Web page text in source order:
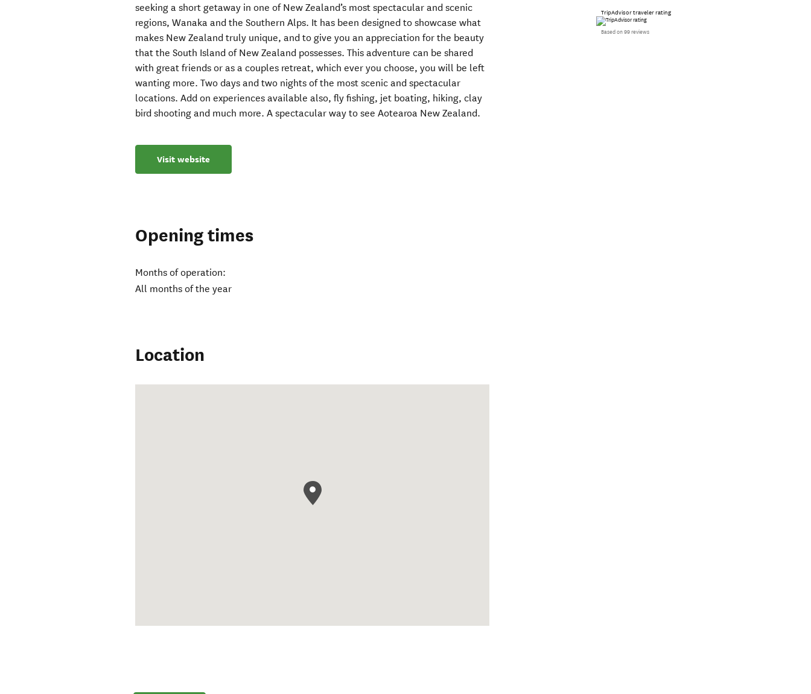
seeking a short getaway in one of New Zealand’s most spectacular and scenic
regions, Wanaka and the Southern Alps. It has been designed to showcase what
makes New Zealand truly unique, and to give you an appreciation for the beauty
that the South Island of New Zealand possesses. This adventure can be shared
with great friends or as a couples retreat, which ever you choose, you will be left
wanting more. Two days and two nights of the most scenic and spectacular
locations. Add on experiences available also, fly fishing, jet boating, hiking, clay
bird shooting and much more. A spectacular way to see Aotearoa New Zealand.
Visit website
Opening times
Months of operation:
All months of the year
Location
TripAdvisor traveler rating
Based on 99 reviews